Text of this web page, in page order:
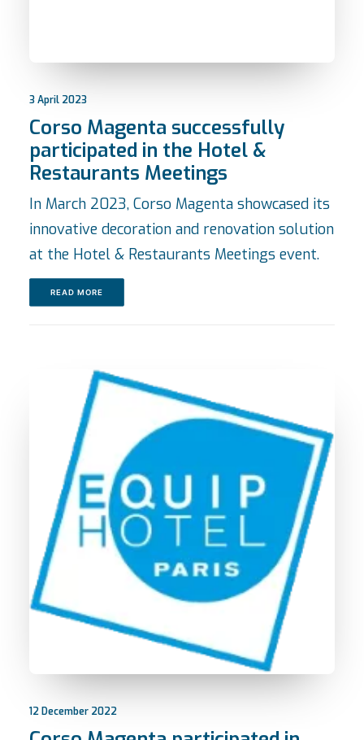
3 April 2023
Corso Magenta successfully
participated in the Hotel &
Restaurants Meetings
In March 2023, Corso Magenta showcased its
innovative decoration and renovation solution
at the Hotel & Restaurants Meetings event.
READ MORE
12 December 2022